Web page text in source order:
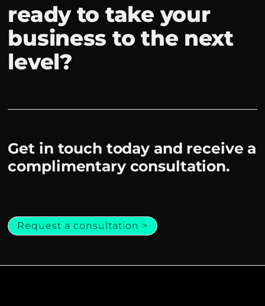
ready to take your
business to the next
level?
Get in touch today and receive a
complimentary consultation.
Request a consultation >